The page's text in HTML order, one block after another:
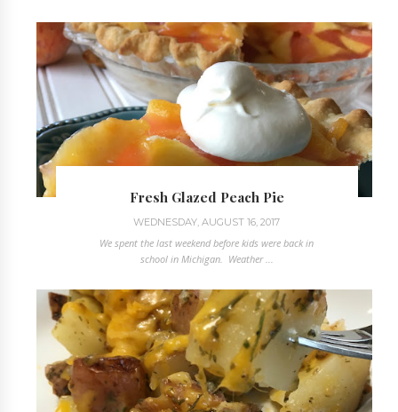
Fresh Glazed Peach Pie
WEDNESDAY, AUGUST 16, 2017
We spent the last weekend before kids were back in
school in Michigan. Weather ...